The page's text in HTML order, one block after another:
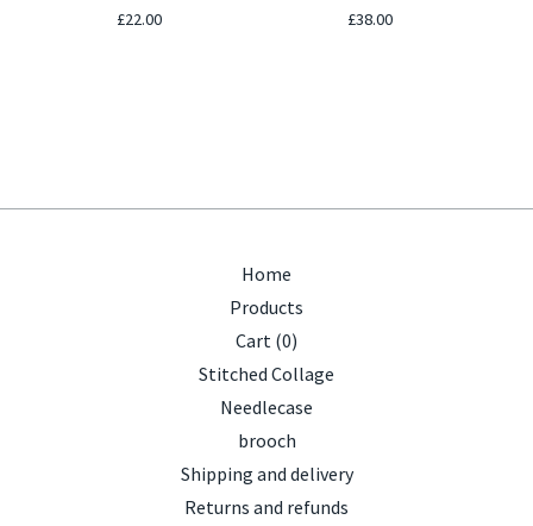
£22.00 £38.00
Home
Products
Cart (0)
Stitched Collage
Needlecase
brooch
Shipping and delivery
Returns and refunds